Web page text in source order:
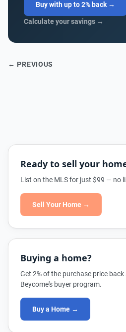
Buy with up to 2% back →
Calculate your savings →
← PREVIOUS
Ready to sell your
List on the MLS for just $99 — no
Sell Your Home →
Buying a home?
Get 2% of the purchase price
Beycome's buyer program.
Buy a Home →